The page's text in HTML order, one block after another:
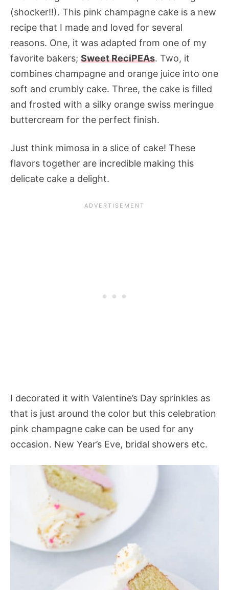
(shocker!!). This pink champagne cake is a new
recipe that I made and loved for several
reasons. One, it was adapted from one of my
favorite bakers; Sweet ReciPEAs. Two, it
combines champagne and orange juice into one
soft and crumbly cake. Three, the cake is filled
and frosted with a silky orange swiss meringue
buttercream for the perfect finish.
Just think mimosa in a slice of cake! These
flavors together are incredible making this
delicate cake a delight.
I decorated it with Valentine’s Day sprinkles as
that is just around the color but this celebration
pink champagne cake can be used for any
occasion. New Year’s Eve, bridal showers etc.